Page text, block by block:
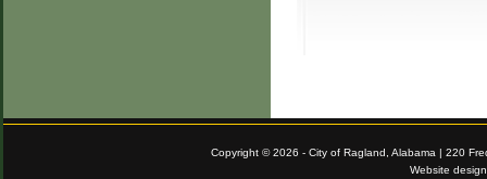
Copyright © 2026 - City of Ragland, Alabama | 220
Website